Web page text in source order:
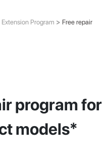
Extension Program > Free repair
program for
models*